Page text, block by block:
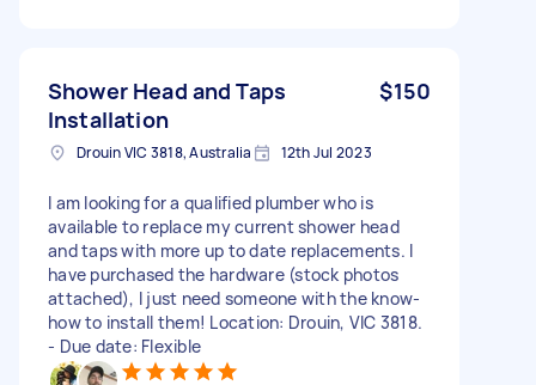
Shower Head and Taps
Installation
$150
Drouin VIC 3818, Australia 12th Jul 2023
I am looking for a qualified plumber who is
available to replace my current shower head
and taps with more up to date replacements. I
have purchased the hardware (stock photos
attached), I just need someone with the know-
how to install them! Location: Drouin, VIC 3818.
- Due date: Flexible